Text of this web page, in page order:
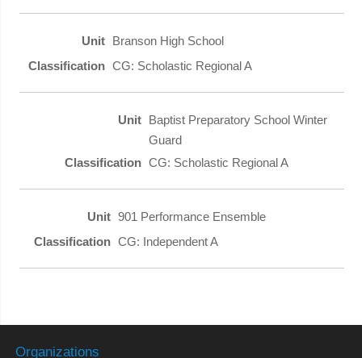
Branson High School
CG: Scholastic Regional A
Baptist Preparatory School Winter
Guard
CG: Scholastic Regional A
901 Performance Ensemble
CG: Independent A
Organizations